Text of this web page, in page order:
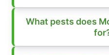
What pests does